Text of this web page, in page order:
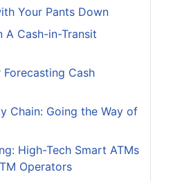
Your Pants Down
A Cash-in-Transit
Cash
Chain: Going the Way of
High-Tech Smart ATMs
Operators